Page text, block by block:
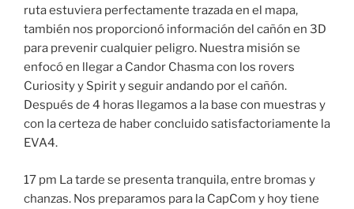
ruta estuviera perfectamente trazada en el mapa,
también nos proporcionó información del cañón en 3D
para prevenir cualquier peligro. Nuestra misión se
enfocó en llegar a Candor Chasma con los rovers
Curiosity y Spirit y seguir andando por el cañón.
Después de 4 horas llegamos a la base con muestras y
con la certeza de haber concluido satisfactoriamente la
EVA4.
17 pm La tarde se presenta tranquila, entre bromas y
chanzas. Nos preparamos para la CapCom y hoy tiene